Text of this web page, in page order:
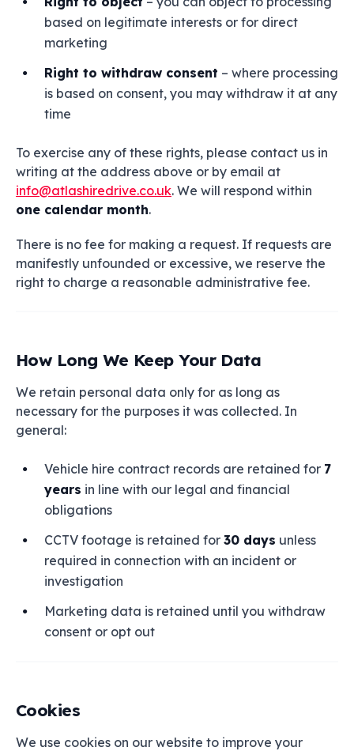
based on legitimate interests or for direct
marketing
Right to withdraw consent – where processing
is based on consent, you may withdraw it at any
time
To exercise any of these rights, please contact us in
writing at the address above or by email at
info@atlashiredrive.co.uk. We will respond within
one calendar month.
There is no fee for making a request. If requests are
manifestly unfounded or excessive, we reserve the
right to charge a reasonable administrative fee.
How Long We Keep Your Data
We retain personal data only for as long as
necessary for the purposes it was collected. In
general:
Vehicle hire contract records are retained for 7
years in line with our legal and financial
obligations
CCTV footage is retained for 30 days unless
required in connection with an incident or
investigation
Marketing data is retained until you withdraw
consent or opt out
Cookies
We use cookies on our website to improve your